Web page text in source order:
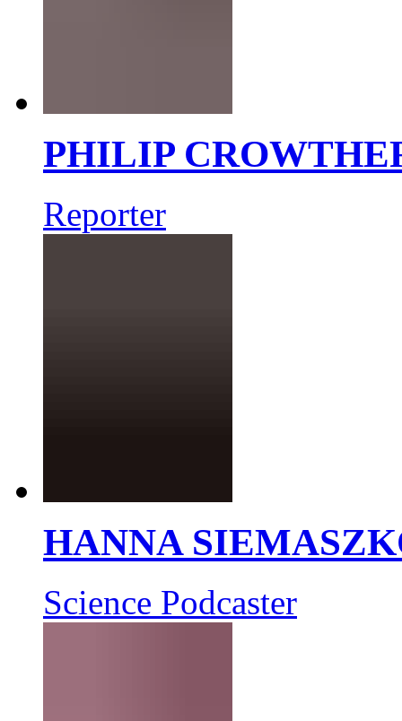
PHILIP
Reporter
HANNA
Science Podcaster